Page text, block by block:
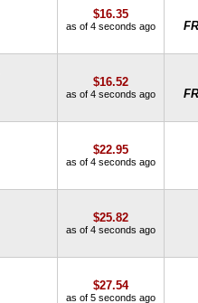
$16.35
as of 4 seconds ago
$16.52
as of 4 seconds ago
$22.95
as of 4 seconds ago
$25.82
as of 4 seconds ago
$27.54
as of 5 seconds ago